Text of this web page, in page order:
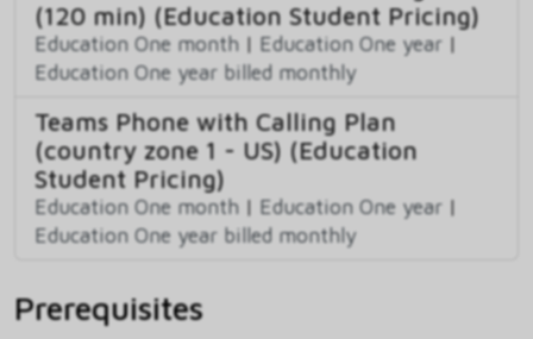
(120 min) (Education Student Pricing)
Education One month | Education One year |
Education One year billed monthly
Teams Phone with Calling Plan
(country zone 1 - US) (Education
Student Pricing)
Education One month | Education One year |
Education One year billed monthly
Prerequisites